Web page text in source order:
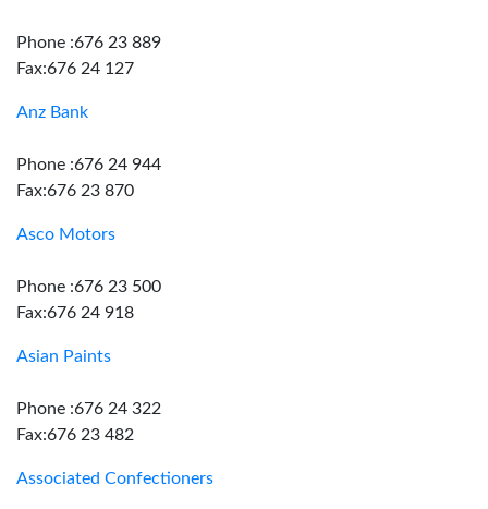
Phone :676 23 889
Fax:676 24 127
Anz Bank
Phone :676 24 944
Fax:676 23 870
Asco Motors
Phone :676 23 500
Fax:676 24 918
Asian Paints
Phone :676 24 322
Fax:676 23 482
Associated Confectioners